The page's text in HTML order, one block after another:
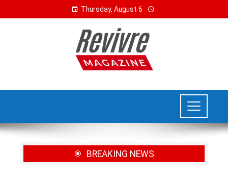
Thursday, August 6
BREAKING NEWS